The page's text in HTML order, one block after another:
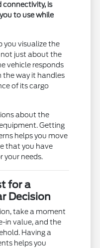
connectivity, is
to use while
you visualize the
not just about the
vehicle responds
the way it handles
of its cargo
about the
Getting
helps you move
that you have
your needs.
for a
Decision
take a moment
in value, and the
Having a
helps you